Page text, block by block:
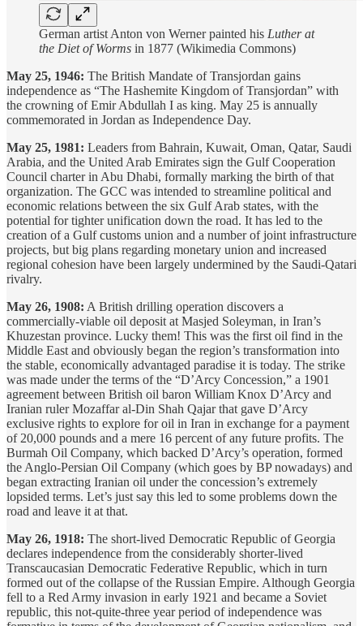
German artist Anton von Werner painted his Luther at
the Diet of Worms in 1877 (Wikimedia Commons)
May 25, 1946: The British Mandate of Transjordan gains
independence as “The Hashemite Kingdom of Transjordan” with
the crowning of Emir Abdullah I as king. May 25 is annually
commemorated in Jordan as Independence Day.
May 25, 1981: Leaders from Bahrain, Kuwait, Oman, Qatar, Saudi
Arabia, and the United Arab Emirates sign the Gulf Cooperation
Council charter in Abu Dhabi, formally marking the birth of that
organization. The GCC was intended to streamline political and
economic relations between the six Gulf Arab states, with the
potential for tighter unification down the road. It has led to the
creation of a Gulf customs union and a number of joint infrastructure
projects, but big plans regarding monetary union and increased
regional cohesion have been largely undermined by the Saudi-Qatari
rivalry.
May 26, 1908: A British drilling operation discovers a
commercially-viable oil deposit at Masjed Soleyman, in Iran’s
Khuzestan province. Lucky them! This was the first oil find in the
Middle East and obviously began the region’s transformation into
the stable, economically advantaged paradise it is today. The strike
was made under the terms of the “D’Arcy Concession,” a 1901
agreement between British oil baron William Knox D’Arcy and
Iranian ruler Mozaffar al-Din Shah Qajar that gave D’Arcy
exclusive rights to explore for oil in Iran in exchange for a payment
of 20,000 pounds and a mere 16 percent of any future profits. The
Burmah Oil Company, which backed D’Arcy’s operation, formed
the Anglo-Persian Oil Company (which goes by BP nowadays) and
began extracting Iranian oil under the concession’s extremely
lopsided terms. Let’s just say this led to some problems down the
road and leave it at that.
May 26, 1918: The short-lived Democratic Republic of Georgia
declares independence from the considerably shorter-lived
Transcaucasian Democratic Federative Republic, which in turn
formed out of the collapse of the Russian Empire. Although Georgia
fell to a Red Army invasion in early 1921 and became a Soviet
republic, this not-quite-three year period of independence was